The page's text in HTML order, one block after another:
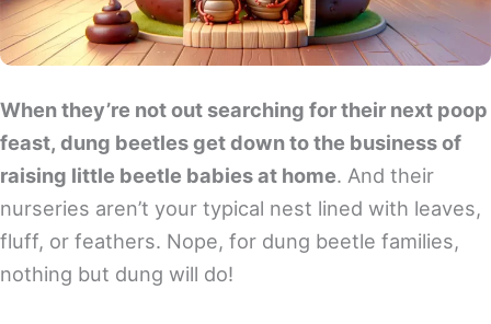
When they’re not out searching for their next poop
feast, dung beetles get down to the business of
raising little beetle babies at home. And their
nurseries aren’t your typical nest lined with leaves,
fluff, or feathers. Nope, for dung beetle families,
nothing but dung will do!